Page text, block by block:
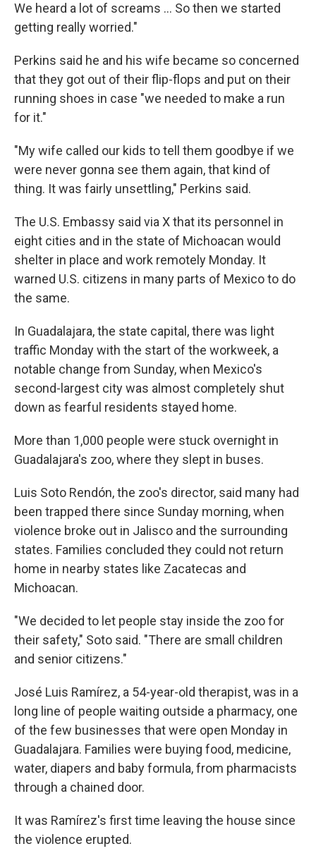
We heard a lot of screams … So then we started
getting really worried."
Perkins said he and his wife became so concerned
that they got out of their flip-flops and put on their
running shoes in case "we needed to make a run
for it."
"My wife called our kids to tell them goodbye if we
were never gonna see them again, that kind of
thing. It was fairly unsettling," Perkins said.
The U.S. Embassy said via X that its personnel in
eight cities and in the state of Michoacan would
shelter in place and work remotely Monday. It
warned U.S. citizens in many parts of Mexico to do
the same.
In Guadalajara, the state capital, there was light
traffic Monday with the start of the workweek, a
notable change from Sunday, when Mexico's
second-largest city was almost completely shut
down as fearful residents stayed home.
More than 1,000 people were stuck overnight in
Guadalajara's zoo, where they slept in buses.
Luis Soto Rendón, the zoo's director, said many had
been trapped there since Sunday morning, when
violence broke out in Jalisco and the surrounding
states. Families concluded they could not return
home in nearby states like Zacatecas and
Michoacan.
"We decided to let people stay inside the zoo for
their safety," Soto said. "There are small children
and senior citizens."
José Luis Ramírez, a 54-year-old therapist, was in a
long line of people waiting outside a pharmacy, one
of the few businesses that were open Monday in
Guadalajara. Families were buying food, medicine,
water, diapers and baby formula, from pharmacists
through a chained door.
It was Ramírez's first time leaving the house since
the violence erupted.